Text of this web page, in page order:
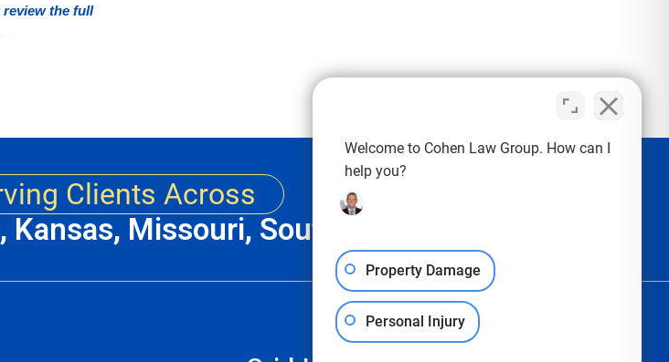
review the full
Clients Across
Missouri, South Carolina & Texas
Welcome to Cohen Law Group. How can I
help you?
Property Damage
Personal Injury